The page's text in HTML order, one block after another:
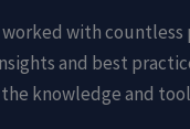
worked with
and best
knowledge and